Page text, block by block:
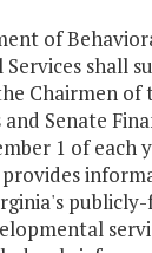
of
shall
Chairmen of
Senate
1 of each